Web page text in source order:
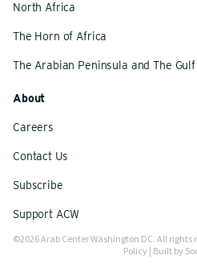
North Africa
The Horn of Africa
The Arabian Peninsula and The Gulf
About
Careers
Contact Us
Subscribe
Support ACW
©2026 Arab Center Washington DC. All rights
Policy | Built by